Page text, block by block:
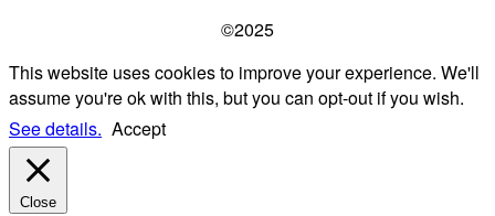
©2025
This website uses cookies to improve your experience. We'll
assume you're ok with this, but you can opt-out if you wish.
See details. Accept
Close